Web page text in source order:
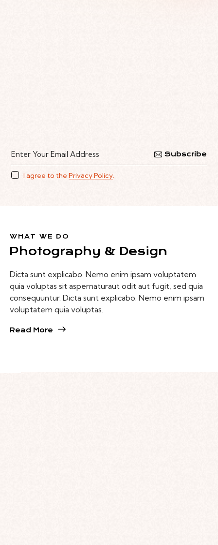
Subscribe
I agree to thePrivacy Policy.
WHAT WE DO
Photography & Design
Dicta sunt explicabo. Nemo enim ipsam voluptatem
quia voluptas sit aspernaturaut odit aut fugit, sed quia
consequuntur. Dicta sunt explicabo. Nemo enim ipsam
voluptatem quia voluptas.
Read More